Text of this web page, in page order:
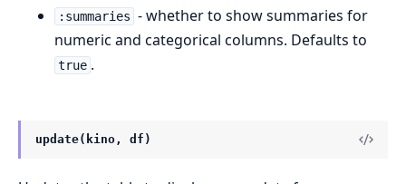
:summaries - whether to show summaries for
numeric and categorical columns. Defaults to
true .
update(kino, df)